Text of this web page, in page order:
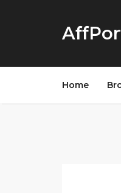
Home